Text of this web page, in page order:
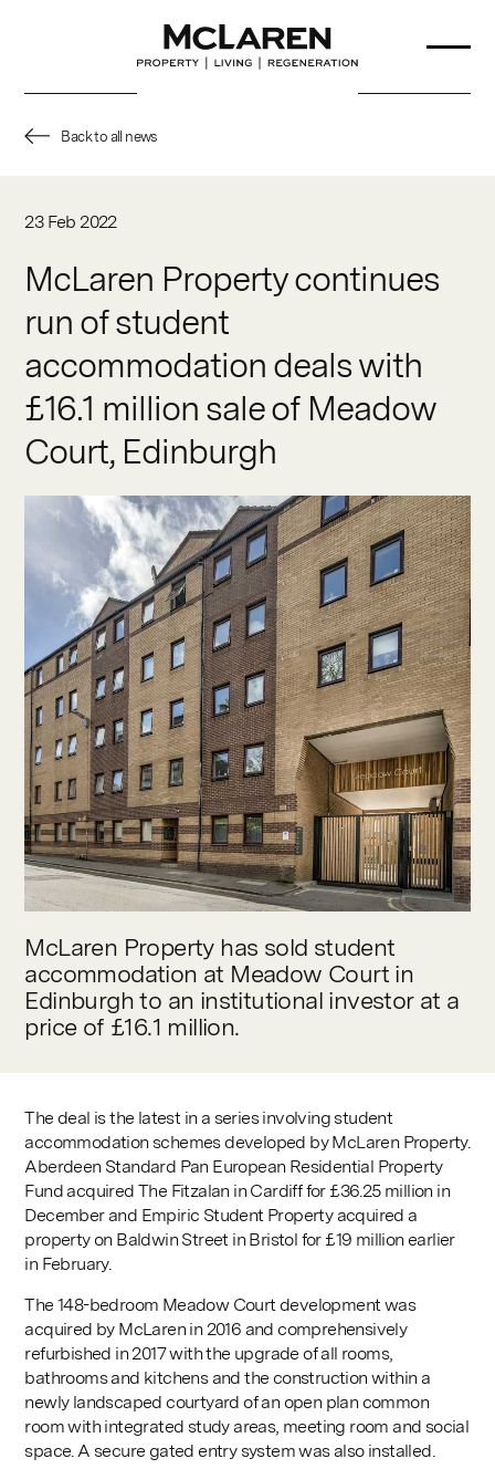
About Us
Our Team
Projects
Sustainability
Partners
News & Insights
Contact
Back to all news
23 Feb 2022
McLaren Property continues
run of student
accommodation deals with
£16.1 million sale of Meadow
Court, Edinburgh
McLaren Property has sold student
accommodation at Meadow Court in
Edinburgh to an institutional investor at a
price of £16.1 million.
The deal is the latest in a series involving student
accommodation schemes developed by McLaren Property.
Aberdeen Standard Pan European Residential Property
Fund acquired The Fitzalan in Cardiff for £36.25 million in
December and Empiric Student Property acquired a
property on Baldwin Street in Bristol for £19 million earlier
in February.
The 148-bedroom Meadow Court development was
acquired by McLaren in 2016 and comprehensively
refurbished in 2017 with the upgrade of all rooms,
bathrooms and kitchens and the construction within a
newly landscaped courtyard of an open plan common
room with integrated study areas, meeting room and social
space. A secure gated entry system was also installed.